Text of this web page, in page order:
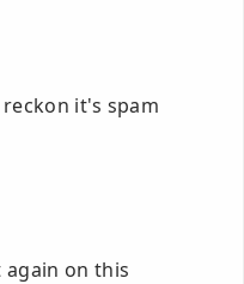
it's spam
again on this